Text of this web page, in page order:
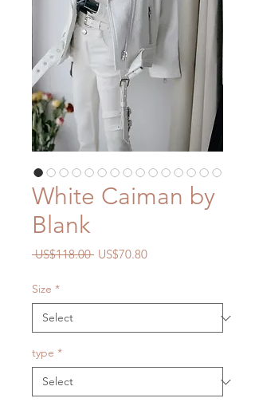
White Caiman by
Blank
US$118.00 Regular
US$70.80Sale
Size *
type *